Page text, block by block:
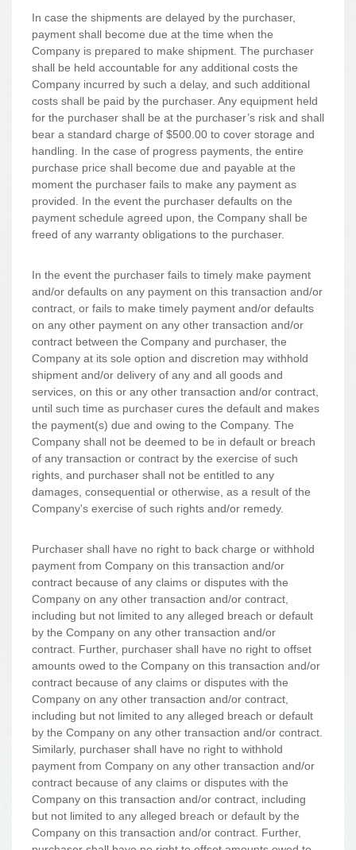
In case the shipments are delayed by the purchaser,
payment shall become due at the time when the
Company is prepared to make shipment. The purchaser
shall be held accountable for any additional costs the
Company incurred by such a delay, and such additional
costs shall be paid by the purchaser. Any equipment held
for the purchaser shall be at the purchaser’s risk and shall
bear a standard charge of $500.00 to cover storage and
handling. In the case of progress payments, the entire
purchase price shall become due and payable at the
moment the purchaser fails to make any payment as
provided. In the event the purchaser defaults on the
payment schedule agreed upon, the Company shall be
freed of any warranty obligations to the purchaser.
In the event the purchaser fails to timely make payment
and/or defaults on any payment on this transaction and/or
contract, or fails to make timely payment and/or defaults
on any other payment on any other transaction and/or
contract between the Company and purchaser, the
Company at its sole option and discretion may withhold
shipment and/or delivery of any and all goods and
services, on this or any other transaction and/or contract,
until such time as purchaser cures the default and makes
the payment(s) due and owing to the Company. The
Company shall not be deemed to be in default or breach
of any transaction or contract by the exercise of such
rights, and purchaser shall not be entitled to any
damages, consequential or otherwise, as a result of the
Company's exercise of such rights and/or remedy.
Purchaser shall have no right to back charge or withhold
payment from Company on this transaction and/or
contract because of any claims or disputes with the
Company on any other transaction and/or contract,
including but not limited to any alleged breach or default
by the Company on any other transaction and/or
contract. Further, purchaser shall have no right to offset
amounts owed to the Company on this transaction and/or
contract because of any claims or disputes with the
Company on any other transaction and/or contract,
including but not limited to any alleged breach or default
by the Company on any other transaction and/or contract.
Similarly, purchaser shall have no right to withhold
payment from Company on any other transaction and/or
contract because of any claims or disputes with the
Company on this transaction and/or contract, including
but not limited to any alleged breach or default by the
Company on this transaction and/or contract. Further,